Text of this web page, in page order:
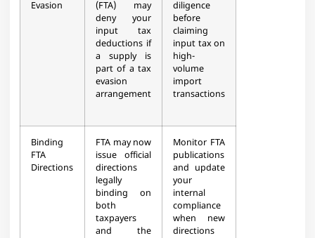
Evasion
(FTA) may
deny your
input tax
deductions if
a supply is
part of a tax
evasion
arrangement
diligence
before
claiming
input tax on
high-
volume
import
transactions
Binding
FTA
Directions
FTA may now
issue official
directions
legally
binding on
both
taxpayers
and the
Monitor FTA
publications
and update
your
internal
compliance
when new
directions